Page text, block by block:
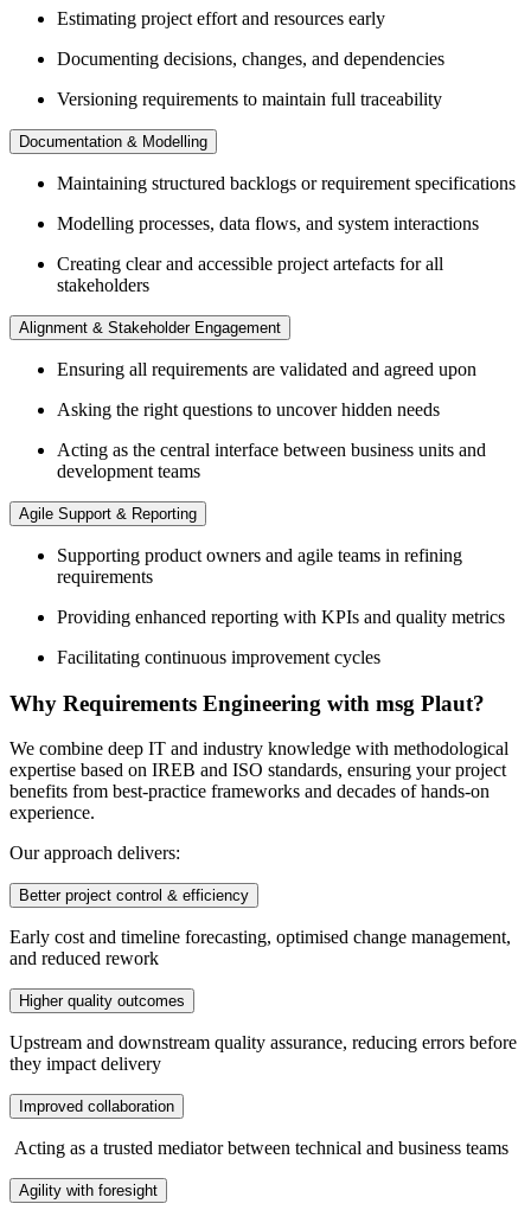
Estimating project effort and resources early
Documenting decisions, changes, and dependencies
Versioning requirements to maintain full traceability
Documentation & Modelling
Maintaining structured backlogs or requirement specifications
Modelling processes, data flows, and system interactions
Creating clear and accessible project artefacts for all
stakeholders
Alignment & Stakeholder Engagement
Ensuring all requirements are validated and agreed upon
Asking the right questions to uncover hidden needs
Acting as the central interface between business units and
development teams
Agile Support & Reporting
Supporting product owners and agile teams in refining
requirements
Providing enhanced reporting with KPIs and quality metrics
Facilitating continuous improvement cycles
Why Requirements Engineering with msg Plaut?
We combine deep IT and industry knowledge with methodological
expertise based on IREB and ISO standards, ensuring your project
benefits from best-practice frameworks and decades of hands-on
experience.
Our approach delivers:
Better project control & efficiency
Early cost and timeline forecasting, optimised change management,
and reduced rework
Higher quality outcomes
Upstream and downstream quality assurance, reducing errors before
they impact delivery
Improved collaboration
Acting as a trusted mediator between technical and business teams
Agility with foresight